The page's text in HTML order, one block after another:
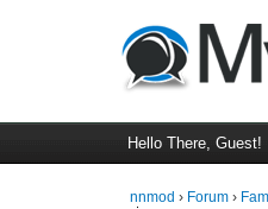
Hello There, Guest!
nnmod › Forum ›